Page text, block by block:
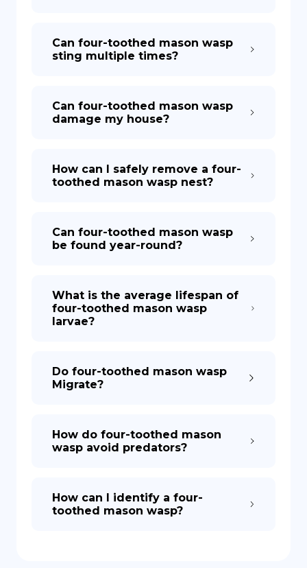
Can four-toothed mason wasp
sting multiple times?
Can four-toothed mason wasp
damage my house?
How can I safely remove a four-
toothed mason wasp nest?
Can four-toothed mason wasp
be found year-round?
What is the average lifespan of
four-toothed mason wasp
larvae?
Do four-toothed mason wasp
Migrate?
How do four-toothed mason
wasp avoid predators?
How can I identify a four-
toothed mason wasp?